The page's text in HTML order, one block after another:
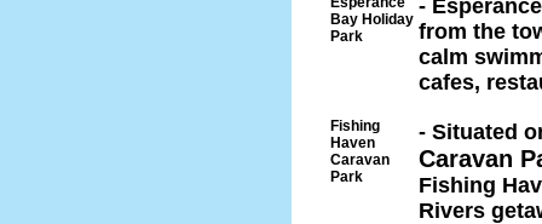
Bay Holiday
Park
-
from the
calm
cafes,
Fishing
Haven
Caravan
Park
- Situated
Caravan
Fishing
Rivers